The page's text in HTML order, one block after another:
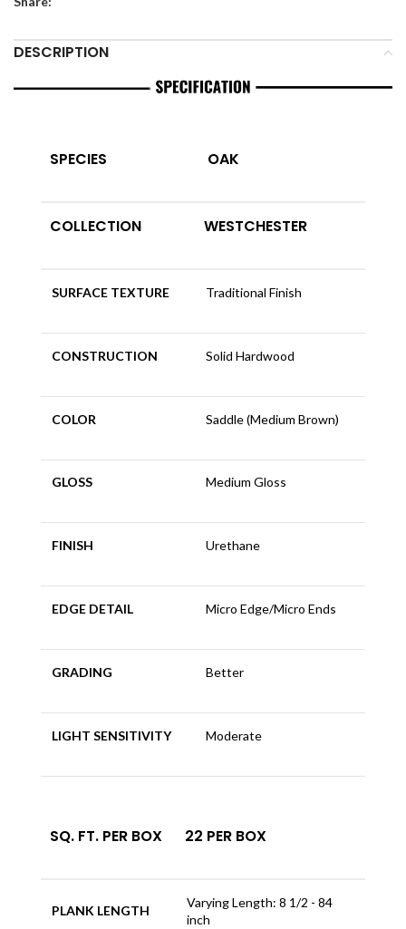
DESCRIPTION
SPECIES OAK
COLLECTION WESTCHESTER
SURFACE TEXTURE Traditional Finish
CONSTRUCTION Solid Hardwood
COLOR Saddle (Medium Brown)
GLOSS Medium Gloss
FINISH Urethane
EDGE DETAIL Micro Edge/Micro Ends
GRADING Better
LIGHT SENSITIVITY Moderate
SQ. FT. PER BOX 22 PER BOX
PLANK LENGTH
Varying Length: 8 1/2 - 84
inch